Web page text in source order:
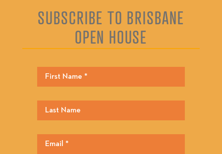
SUBSCRIBE TO BRISBANE
OPEN HOUSE